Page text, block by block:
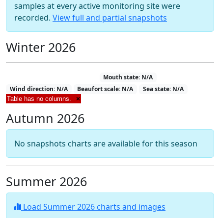
samples at every active monitoring site were
recorded. View full and partial snapshots
Winter 2026
Mouth state: N/A
Wind direction: N/A
Beaufort scale: N/A Sea state: N/A
Table has no columns. ×
Autumn 2026
No snapshots charts are available for this season
Summer 2026
Load Summer 2026 charts and images